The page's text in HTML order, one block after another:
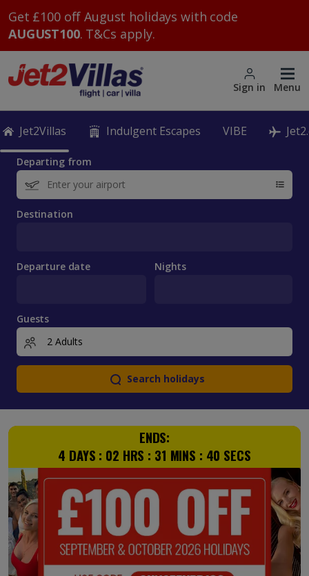
Get £100 off August holidays with code
AUGUST100. T&Cs apply.
Sign in Menu
Jet2Villas Indulgent Escapes VIBE
Departing from
Destination
Departure date Nights
Guests
Search holidays
ENDS:
4 DAYS : 02 HRS : 31 MINS : 39 SECS